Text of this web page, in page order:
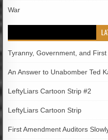
War
Tyranny, Government, and
An Answer to Unabomber Ted
LeftyLiars Cartoon Strip #2
LeftyLiars Cartoon Strip
First Amendment Auditors